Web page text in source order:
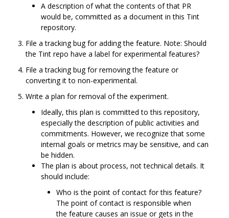
A description of what the contents of that PR
would be, committed as a document in this Tint
repository.
File a tracking bug for adding the feature. Note: Should
the Tint repo have a label for experimental features?
File a tracking bug for removing the feature or
converting it to non-experimental.
Write a plan for removal of the experiment.
Ideally, this plan is committed to this repository,
especially the description of public activities and
commitments. However, we recognize that some
internal goals or metrics may be sensitive, and can
be hidden.
The plan is about process, not technical details. It
should include:
Who is the point of contact for this feature?
The point of contact is responsible when
the feature causes an issue or gets in the